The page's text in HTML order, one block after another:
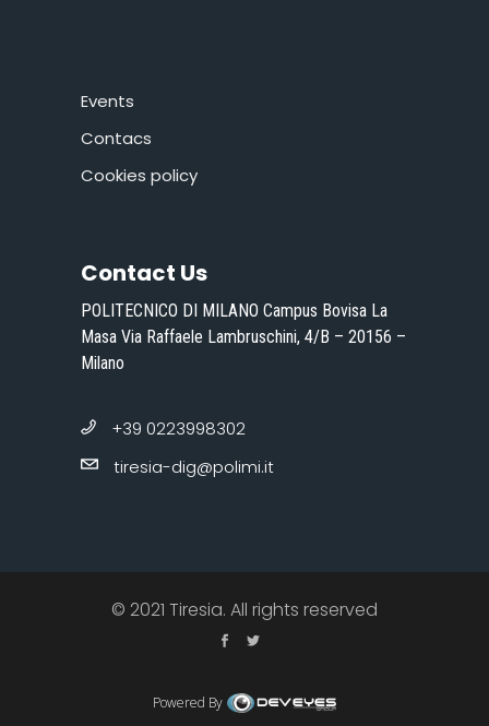
Events
Contacs
Cookies policy
Contact Us
POLITECNICO DI MILANO Campus Bovisa La
Masa Via Raffaele Lambruschini, 4/B – 20156 –
Milano
+39 0223998302
tiresia-dig@polimi.it
© 2021 Tiresia. All rights reserved
Powered By